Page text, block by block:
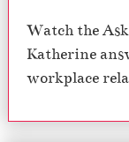
Watch the
Katherine
workplace